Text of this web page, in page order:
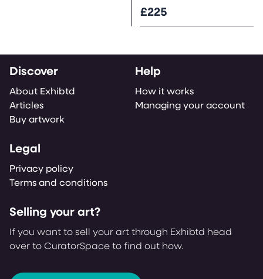
£225
Discover
About Exhibtd
Articles
Buy artwork
Help
How it works
Managing your account
Legal
Privacy policy
Terms and conditions
Selling your art?
If you want to sell your art through Exhibtd head
over to CuratorSpace to find out how.